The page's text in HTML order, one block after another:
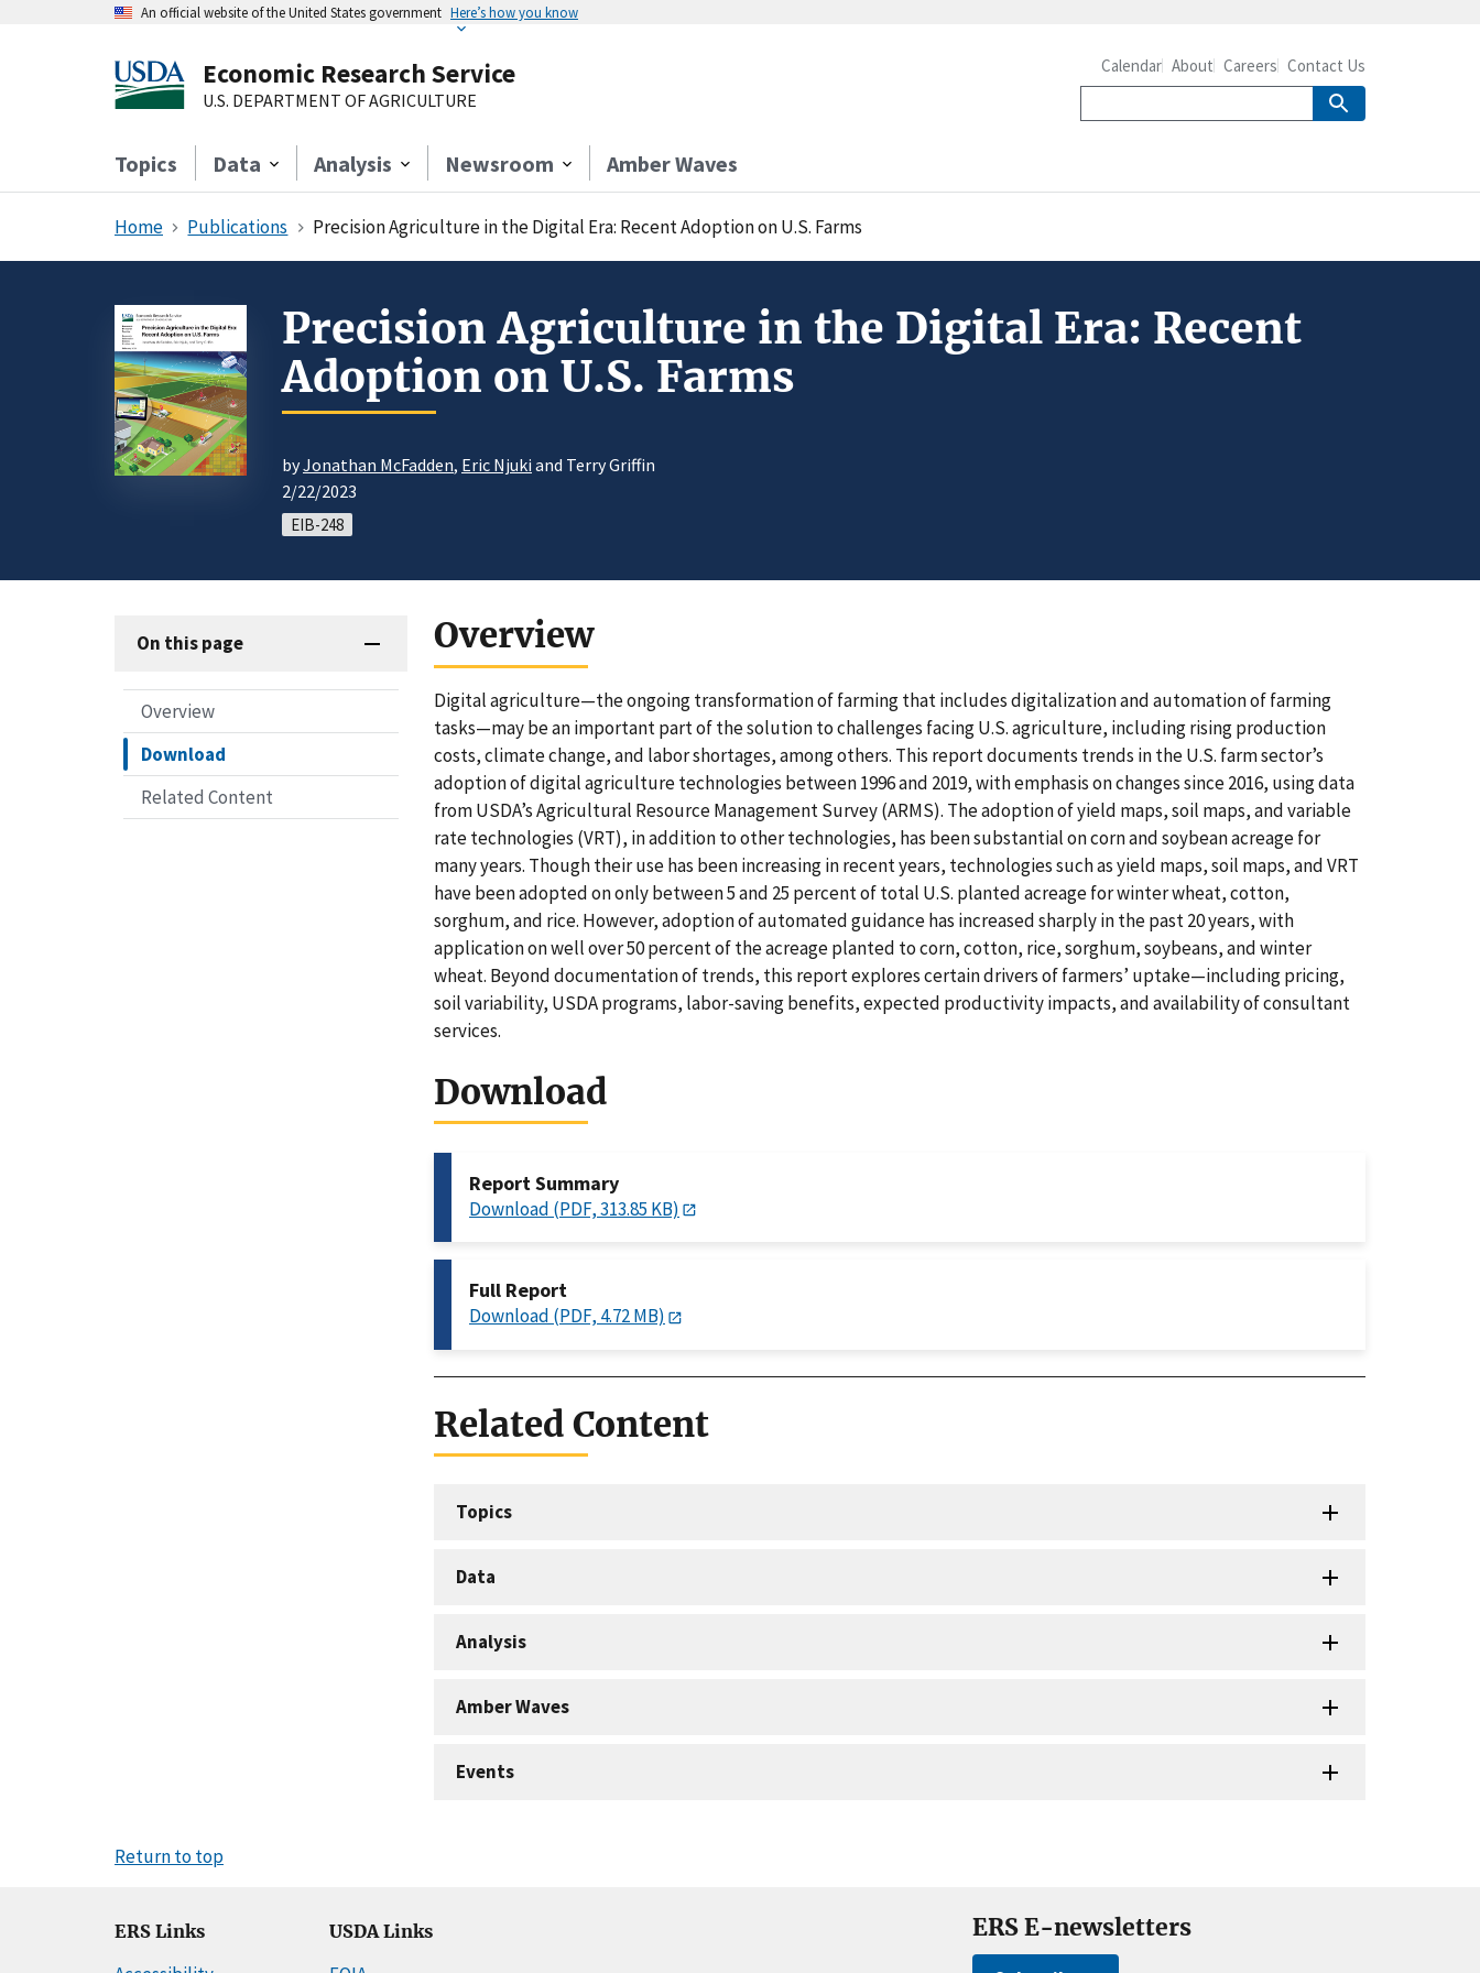
An official website of the United States government Here’s how you know
Economic Research Service
U.S. DEPARTMENT OF AGRICULTURE
Topics Data Analysis Newsroom Amber Waves
Calendar About Careers Contact Us
Home Publications Precision Agriculture in the Digital Era: Recent Adoption on U.S. Farms
Precision Agriculture in the Digital Era: Recent
Adoption on U.S. Farms
byJonathan McFadden, Eric Njuki and Terry Griffin
2/22/2023
EIB-248
On this page
Overview
Download
Related Content
Overview
Digital agriculture—the ongoing transformation of farming that includes digitalization and automation of farming
tasks—may be an important part of the solution to challenges facing U.S. agriculture, including rising production
costs, climate change, and labor shortages, among others. This report documents trends in the U.S. farm sector’s
adoption of digital agriculture technologies between 1996 and 2019, with emphasis on changes since 2016, using data
from USDA’s Agricultural Resource Management Survey (ARMS). The adoption of yield maps, soil maps, and variable
rate technologies (VRT), in addition to other technologies, has been substantial on corn and soybean acreage for
many years. Though their use has been increasing in recent years, technologies such as yield maps, soil maps, and VRT
have been adopted on only between 5 and 25 percent of total U.S. planted acreage for winter wheat, cotton,
sorghum, and rice. However, adoption of automated guidance has increased sharply in the past 20 years, with
application on well over 50 percent of the acreage planted to corn, cotton, rice, sorghum, soybeans, and winter
wheat. Beyond documentation of trends, this report explores certain drivers of farmers’ uptake—including pricing,
soil variability, USDA programs, labor-saving benefits, expected productivity impacts, and availability of consultant
services.
Download
Report Summary
Download (PDF, 313.85 KB)
Full Report
Download (PDF, 4.72 MB)
Related Content
Topics
Data
Analysis
Amber Waves
Events
Return to top
ERS Links USDA Links ERS E-newsletters